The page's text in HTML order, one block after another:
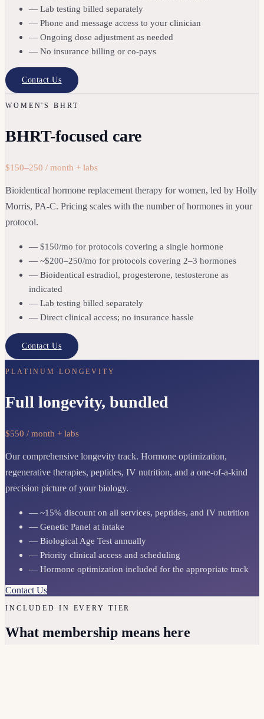
— Lab testing billed separately
— Phone and message access to your clinician
— Ongoing dose adjustment as needed
— No insurance billing or co-pays
Contact Us
WOMEN'S BHRT
BHRT-focused care
$150–250 / month + labs
Bioidentical hormone replacement therapy for women, led by Holly
Morris, PA-C. Pricing scales with the number of hormones in your
protocol.
— $150/mo for protocols covering a single hormone
— ~$200–250/mo for protocols covering 2–3 hormones
— Bioidentical estradiol, progesterone, testosterone as
indicated
— Lab testing billed separately
— Direct clinical access; no insurance hassle
Contact Us
PLATINUM LONGEVITY
Full longevity, bundled
$550 / month + labs
Our comprehensive longevity track. Hormone optimization,
regenerative therapies, peptides, IV nutrition, and a one-of-a-kind
precision picture of your biology.
— ~15% discount on all services, peptides, and IV nutrition
— Genetic Panel at intake
— Biological Age Test annually
— Priority clinical access and scheduling
— Hormone optimization included for the appropriate track
Contact Us
INCLUDED IN EVERY TIER
What membership means here